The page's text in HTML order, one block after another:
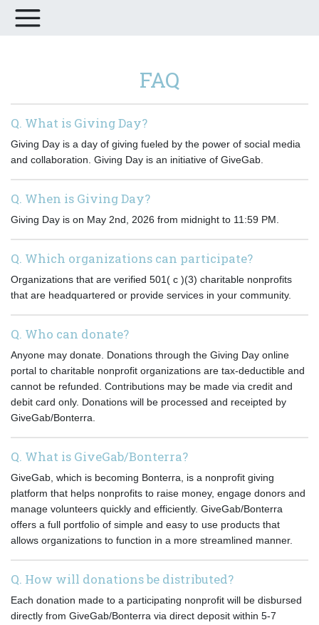
FAQ
Q. What is Giving Day?
Giving Day is a day of giving fueled by the power of social media
and collaboration. Giving Day is an initiative of GiveGab.
Q. When is Giving Day?
Giving Day is on May 2nd, 2026 from midnight to 11:59 PM.
Q. Which organizations can participate?
Organizations that are verified 501( c )(3) charitable nonprofits
that are headquartered or provide services in your community.
Q. Who can donate?
Anyone may donate. Donations through the Giving Day online
portal to charitable nonprofit organizations are tax-deductible and
cannot be refunded. Contributions may be made via credit and
debit card only. Donations will be processed and receipted by
GiveGab/Bonterra.
Q. What is GiveGab/Bonterra?
GiveGab, which is becoming Bonterra, is a nonprofit giving
platform that helps nonprofits to raise money, engage donors and
manage volunteers quickly and efficiently. GiveGab/Bonterra
offers a full portfolio of simple and easy to use products that
allows organizations to function in a more streamlined manner.
Q. How will donations be distributed?
Each donation made to a participating nonprofit will be disbursed
directly from GiveGab/Bonterra via direct deposit within 5-7